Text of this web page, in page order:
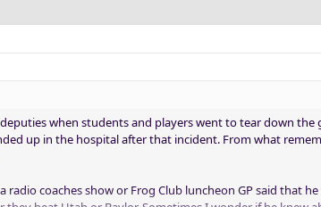
when students and players went to tear down the
up in the hospital after that incident. From what
radio coaches show or Frog Club luncheon GP said that